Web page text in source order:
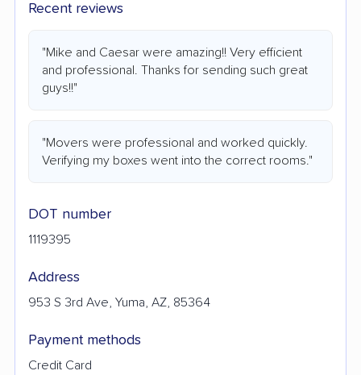
Recent reviews
"Mike and Caesar were amazing!! Very efficient
and professional. Thanks for sending such great
guys!!"
"Movers were professional and worked quickly.
Verifying my boxes went into the correct rooms."
DOT number
1119395
Address
953 S 3rd Ave, Yuma, AZ, 85364
Payment methods
Credit Card